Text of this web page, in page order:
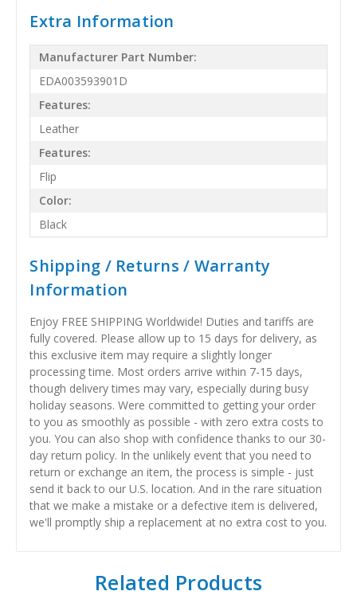
Extra Information
Manufacturer Part Number:
EDA003593901D
Features:
Leather
Features:
Flip
Color:
Black
Shipping / Returns / Warranty
Information
Enjoy FREE SHIPPING Worldwide! Duties and tariffs are
fully covered. Please allow up to 15 days for delivery, as
this exclusive item may require a slightly longer
processing time. Most orders arrive within 7-15 days,
though delivery times may vary, especially during busy
holiday seasons. Were committed to getting your order
to you as smoothly as possible - with zero extra costs to
you. You can also shop with confidence thanks to our 30-
day return policy. In the unlikely event that you need to
return or exchange an item, the process is simple - just
send it back to our U.S. location. And in the rare situation
that we make a mistake or a defective item is delivered,
we'll promptly ship a replacement at no extra cost to you.
Related Products